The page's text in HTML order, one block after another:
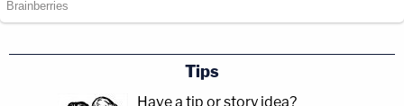
Tips
Have a tip or story idea?